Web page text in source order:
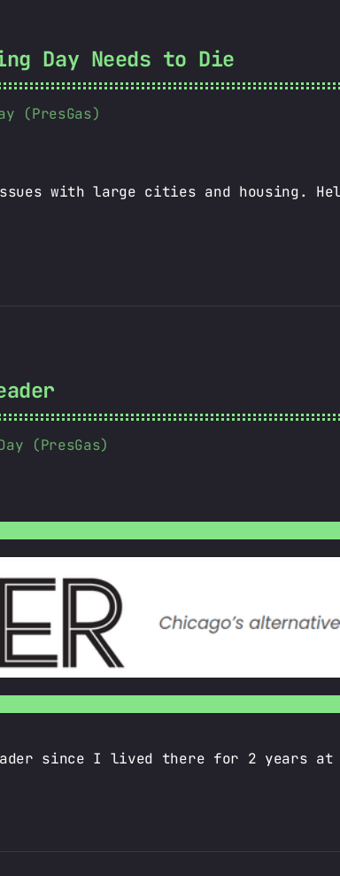
Day Needs to Die
(PresGas)
with large cities and housing.
(PresGas)
since I lived there for 2 years